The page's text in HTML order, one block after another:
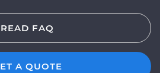
READ FAQ
A QUOTE